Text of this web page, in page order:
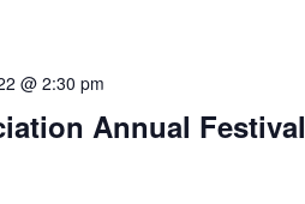
@ 2:30 pm
Annual Festival